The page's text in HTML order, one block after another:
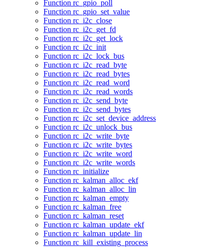
Function rc_gpio_poll
Function rc_gpio_set_value
Function rc_i2c_close
Function rc_i2c_get_fd
Function rc_i2c_get_lock
Function rc_i2c_init
Function rc_i2c_lock_bus
Function rc_i2c_read_byte
Function rc_i2c_read_bytes
Function rc_i2c_read_word
Function rc_i2c_read_words
Function rc_i2c_send_byte
Function rc_i2c_send_bytes
Function rc_i2c_set_device_address
Function rc_i2c_unlock_bus
Function rc_i2c_write_byte
Function rc_i2c_write_bytes
Function rc_i2c_write_word
Function rc_i2c_write_words
Function rc_initialize
Function rc_kalman_alloc_ekf
Function rc_kalman_alloc_lin
Function rc_kalman_empty
Function rc_kalman_free
Function rc_kalman_reset
Function rc_kalman_update_ekf
Function rc_kalman_update_lin
Function rc_kill_existing_process